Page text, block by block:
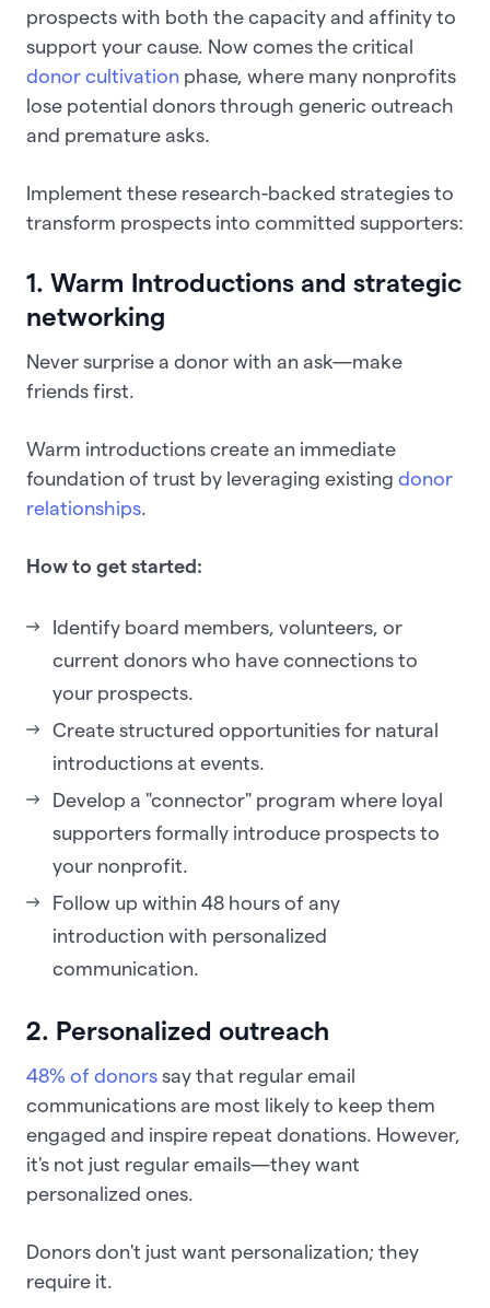
prospects with both the capacity and affinity to
support your cause. Now comes the critical
donor cultivation phase, where many nonprofits
lose potential donors through generic outreach
and premature asks.
Implement these research-backed strategies to
transform prospects into committed supporters:
1. Warm Introductions and strategic
networking
Never surprise a donor with an ask—make
friends first.
Warm introductions create an immediate
foundation of trust by leveraging existing donor
relationships.
How to get started:
Identify board members, volunteers, or
current donors who have connections to
your prospects.
Create structured opportunities for natural
introductions at events.
Develop a "connector" program where loyal
supporters formally introduce prospects to
your nonprofit.
Follow up within 48 hours of any
introduction with personalized
communication.
2. Personalized outreach
48% of donors say that regular email
communications are most likely to keep them
engaged and inspire repeat donations. However,
it's not just regular emails—they want
personalized ones.
Donors don't just want personalization; they
require it.